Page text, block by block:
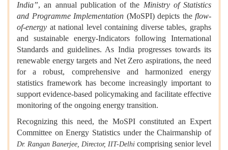
India”, an annual publication of the Ministry of Statistics
and Programme Implementation (MoSPI) depicts the flow-
of-energy at national level containing diverse tables, graphs
and sustainable energy-Indicators following International
Standards and guidelines. As India progresses towards its
renewable energy targets and Net Zero aspirations, the need
for a robust, comprehensive and harmonized energy
statistics framework has become increasingly important to
support evidence-based policymaking and facilitate effective
monitoring of the ongoing energy transition.
Recognizing this need, the MoSPI constituted an Expert
Committee on Energy Statistics under the Chairmanship of
Dr. Rangan Banerjee, Director, IIT-Delhi comprising senior level